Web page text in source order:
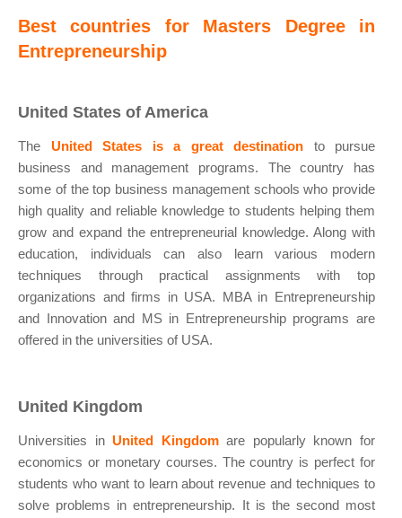
Best countries for Masters Degree in
Entrepreneurship
United States of America
The United States is a great destination to pursue
business and management programs. The country has
some of the top business management schools who provide
high quality and reliable knowledge to students helping them
grow and expand the entrepreneurial knowledge. Along with
education, individuals can also learn various modern
techniques through practical assignments with top
organizations and firms in USA. MBA in Entrepreneurship
and Innovation and MS in Entrepreneurship programs are
offered in the universities of USA.
United Kingdom
Universities inUnited Kingdomare popularly known for
economics or monetary courses. The country is perfect for
students who want to learn about revenue and techniques to
solve problems in entrepreneurship. It is the second most